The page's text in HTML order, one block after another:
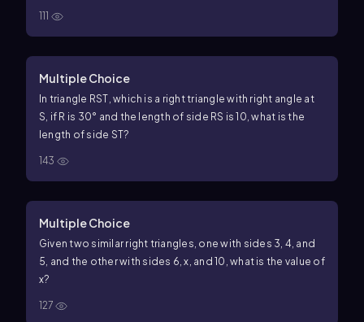
111
Multiple Choice
In triangle RST, which is a right triangle with right angle at
S, if R is 30° and the length of side RS is10, what is the
length of side ST?
143
Multiple Choice
Given two similar right triangles, one with sides 3, 4, and
5, and the other with sides 6,x, and10 , what is the value of
x?
127